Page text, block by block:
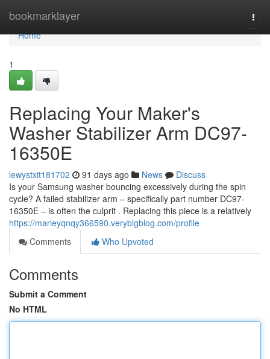
bookmarklayer
Home
Home
1
Replacing Your Maker's
Washer Stabilizer Arm DC97-
16350E
lewystxit181702 91 days ago News
Discuss
Is your Samsung washer bouncing excessively during the spin
cycle? A failed stabilizer arm – specifically part number DC97-
16350E – is often the culprit . Replacing this piece is a relatively
https://marleyqnqy366590.verybigblog.com/profile
Comments
Who Upvoted
Comments
Submit a Comment
No HTML